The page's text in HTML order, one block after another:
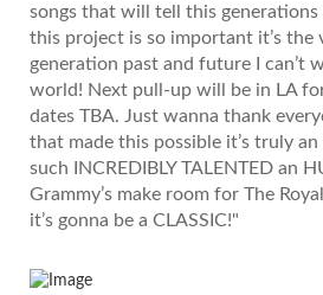
songs that will tell this
this project is so important it’s the
generation past and future I can’t
world! Next pull-up will be in LA
dates TBA. Just wanna thank
that made this possible it’s truly
such INCREDIBLY TALENTED an
Grammy’s make room for The
it’s gonna be a CLASSIC!"